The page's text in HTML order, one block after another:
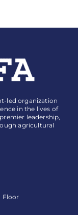
led organization
in the lives of
leadership,
agricultural
Floor